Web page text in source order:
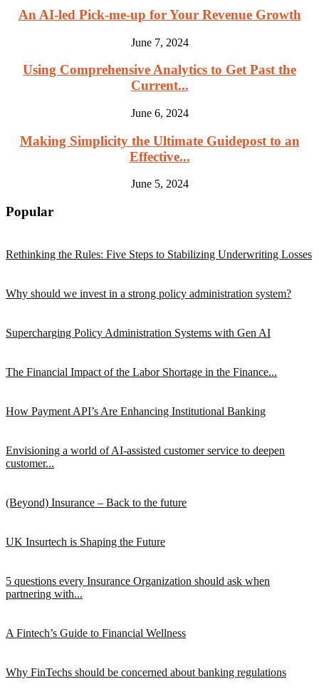
An AI-led Pick-me-up for Your Revenue Growth
June 7, 2024
Using Comprehensive Analytics to Get Past the
Current...
June 6, 2024
Making Simplicity the Ultimate Guidepost to an
Effective...
June 5, 2024
Popular
Rethinking the Rules: Five Steps to Stabilizing Underwriting Losses
Why should we invest in a strong policy administration system?
Supercharging Policy Administration Systems with Gen AI
The Financial Impact of the Labor Shortage in the Finance...
How Payment API’s Are Enhancing Institutional Banking
Envisioning a world of AI-assisted customer service to deepen
customer...
(Beyond) Insurance – Back to the future
UK Insurtech is Shaping the Future
5 questions every Insurance Organization should ask when
partnering with...
A Fintech’s Guide to Financial Wellness
Why FinTechs should be concerned about banking regulations